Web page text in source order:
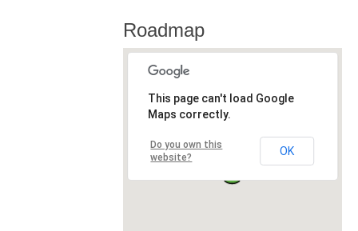
Roadmap
This page can't load Google
Maps correctly.
Do you own this
website?
OK